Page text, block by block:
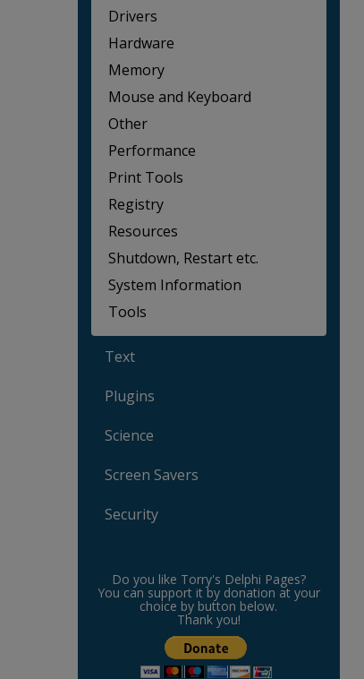
Drivers
Hardware
Memory
Mouse and Keyboard
Other
Performance
Print Tools
Registry
Resources
Shutdown, Restart etc.
System Information
Tools
Text
Plugins
Science
Screen Savers
Security
Do you like Torry's Delphi Pages?
You can support it by donation at your
choice by button below.
Thank you!